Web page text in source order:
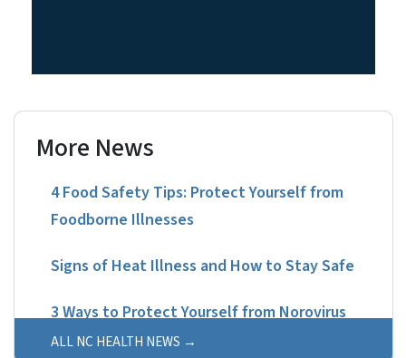
More News
4 Food Safety Tips: Protect Yourself from
Foodborne Illnesses
Signs of Heat Illness and How to Stay Safe
3 Ways to Protect Yourself from Norovirus
ALL NC HEALTH NEWS